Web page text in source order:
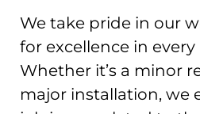
We take pride in our
for excellence in every
Whether it’s a minor
major installation, we